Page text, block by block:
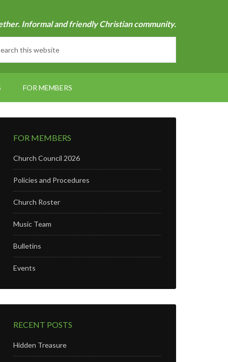
Informal and friendly Christian community.
FOR MEMBERS
FOR MEMBERS
Church Council 2026
Policies and Procedures
Church Roster
Music Team
Bulletins
Events
RECENT POSTS
Hidden Treasure